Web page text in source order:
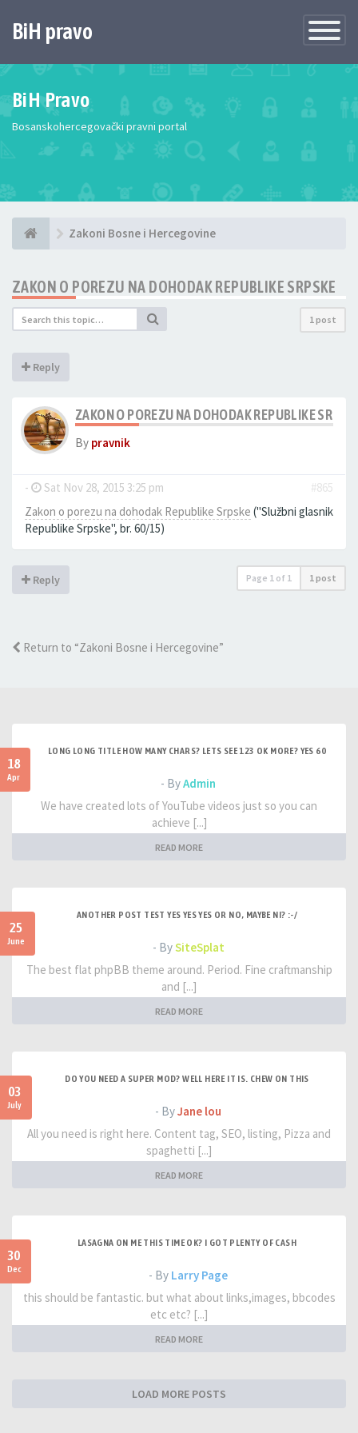
Toggle
BiH pravo
BiH Pravo
Bosanskohercegovački pravni portal
Zakoni Bosne i Hercegovine
ZAKON O POREZU NA DOHODAK REPUBLIKE SRPSKE
1 post
Reply
ZAKON O POREZU NA DOHODAK REPUBLIKE
By pravnik
- Sat Nov 28, 2015 3:25 pm
#865
Zakon o porezu na dohodak Republike Srpske (''Službni glasnik
Republike Srpske'', br. 60/15)
Reply Page 1 of 1 1 post
Return to “Zakoni Bosne i Hercegovine”
18
Apr
LONG LONG TITLE HOW MANY CHARS? LETS SEE 123 OK MORE? YES 60
- ByAdmin
We have created lots of YouTube videos just so you can
achieve [...]
READ MORE
25
June
ANOTHER POST TEST YES YES YES OR NO, MAYBE NI? :-/
- BySiteSplat
The best flat phpBB theme around. Period. Fine craftmanship
and [...]
READ MORE
03
July
DO YOU NEED A SUPER MOD? WELL HERE IT IS. CHEW ON THIS
- ByJane lou
All you need is right here. Content tag, SEO, listing, Pizza and
spaghetti [...]
READ MORE
30
Dec
LASAGNA ON ME THIS TIME OK? I GOT PLENTY OF CASH
- By Larry Page
this should be fantastic. but what about links,images, bbcodes
etc etc? [...]
READ MORE
LOAD MORE POSTS